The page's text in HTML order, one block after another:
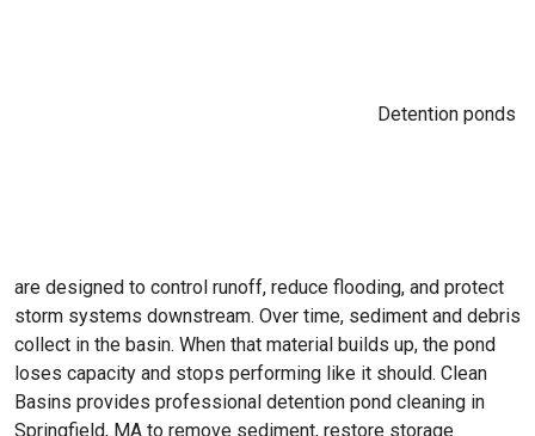
Detention ponds
are designed to control runoff, reduce flooding, and protect
storm systems downstream. Over time, sediment and debris
collect in the basin. When that material builds up, the pond
loses capacity and stops performing like it should. Clean
Basins provides professional detention pond cleaning in
Springfield, MA to remove sediment, restore storage